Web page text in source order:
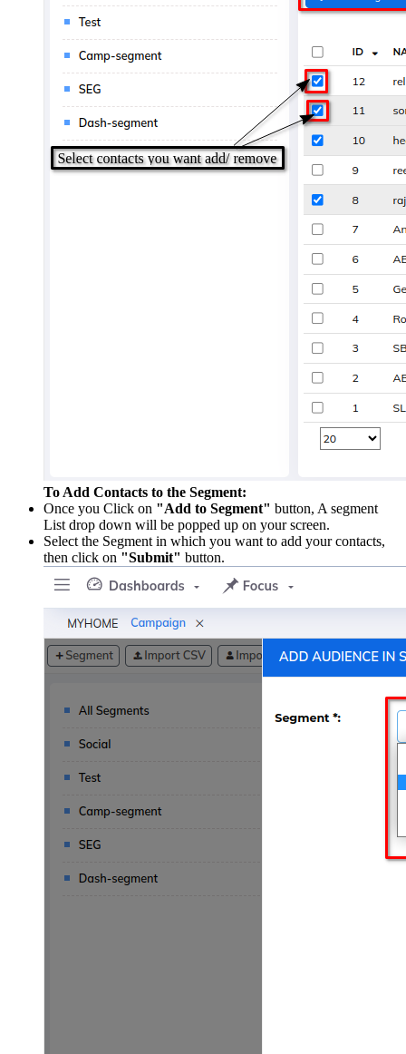
To Add Contacts to the Segment:
Once you Click on "Add to Segment" button, A segment
List drop down will be popped up on your screen.
Select the Segment in which you want to add your contacts,
then click on "Submit" button.